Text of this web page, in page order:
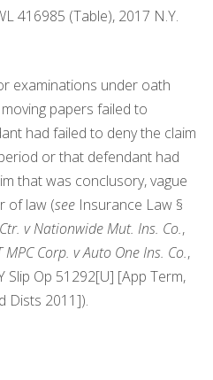
416985 (Table), 2017 N.Y.
examinations under oath
papers failed to
had failed to deny the claim
or that defendant had
that was conclusory, vague
of law (see Insurance Law §
v Nationwide Mut. Ins. Co.,
MPC Corp. v Auto One Ins. Co.,
Slip Op 51292[U] [App Term,
Dists 2011]).